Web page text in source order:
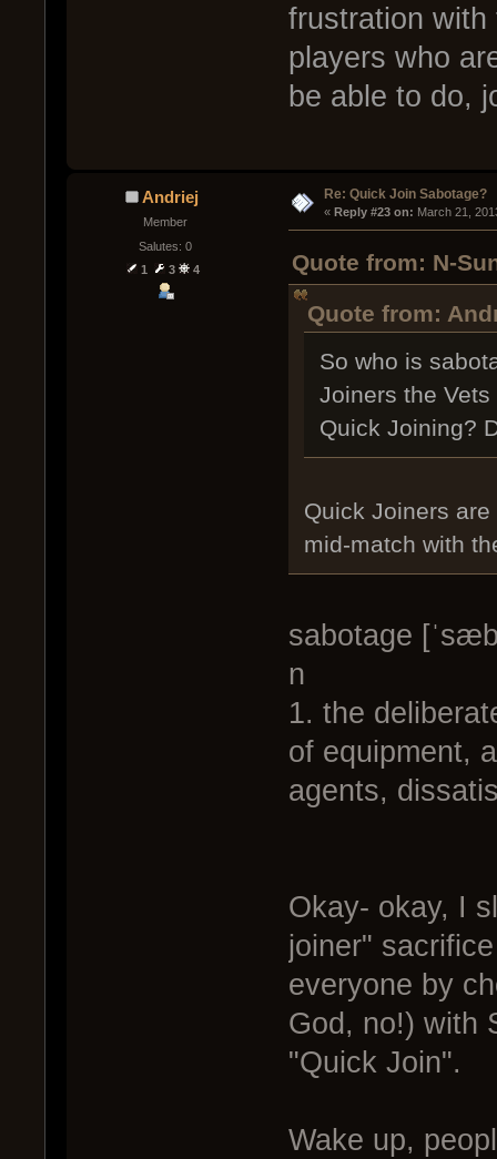
frustration
players who
be able to do,
Andriej
Member
Salutes: 0
1
3 4
Re: Quick Join Sabotage?
« Reply #23 on: March 21,
Quote from: N-
Quote from:
So who is
Joiners the
Quick Joining?
Quick Joiners
mid-match with
sabotage
n
1. the
of equipment,
agents,
Okay- okay, I
joiner"
everyone by
God, no!) with
"Quick Join".
Wake up,